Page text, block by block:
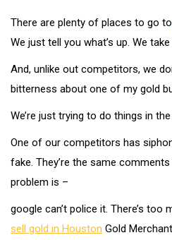
There are plenty of places to go to
We just tell you what’s up. We
And, unlike out competitors, we
bitterness about one of my gold
We’re just trying to do things in
One of our competitors has
fake. They’re the same
problem is –
google can’t police it. There’s
sell gold in Houston Gold